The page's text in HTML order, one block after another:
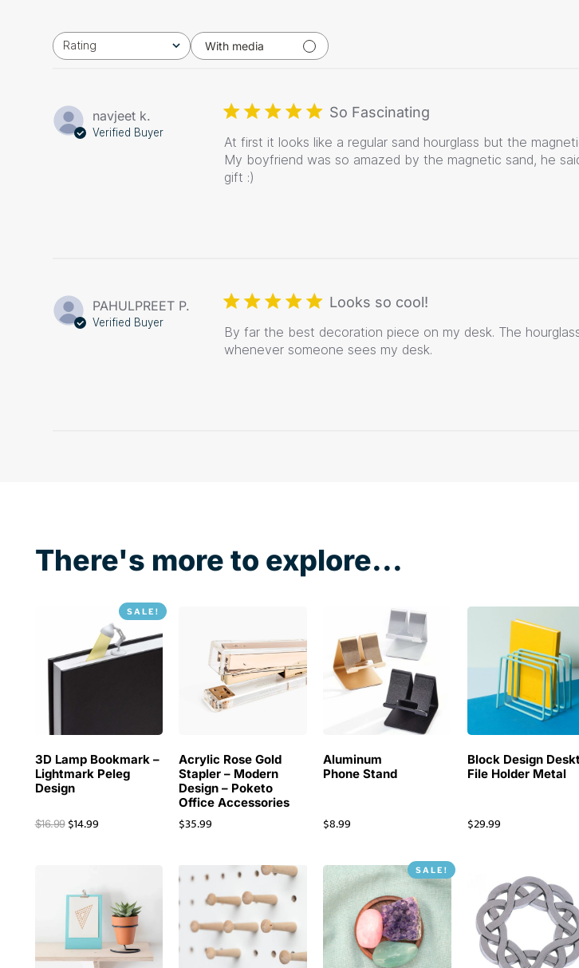
Rating
All ratings With media
navjeet k.
Verified Buyer
So Fascinating
At first it looks like a regular sand hourglass but the
My boyfriend was so amazed by the magnetic sand, he
gift :)
PAHULPREET P.
Verified Buyer
Looks so cool!
By far the best decoration piece on my desk. The
whenever someone sees my desk.
There's more to explore...
SALE!
3D Lamp Bookmark –
Lightmark Peleg
Design
$16.99 $14.99
Acrylic Rose Gold
Stapler – Modern
Design – Poketo
Office Accessories
$35.99
Aluminum
Phone Stand
$8.99
Block Design
File Holder Metal
$29.99
SALE!